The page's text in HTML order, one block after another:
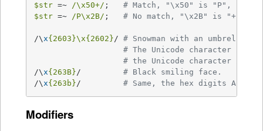
$str =~ /\x50+/ ; # Match, "\x50" is "P", it is
$str =~ /P\x2B/ ; # No match, "\x2B" is "+"
/\x{2603}\x{2602}/ # Snowman with an umbrella.
# The Unicode character 2603
# the Unicode character 2602
/\x{263B}/ # Black smiling face.
/\x{263b}/ # Same, the hex digits A - F
Modifiers